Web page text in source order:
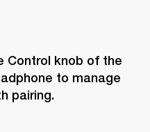
Control knob of the
to manage
pairing.